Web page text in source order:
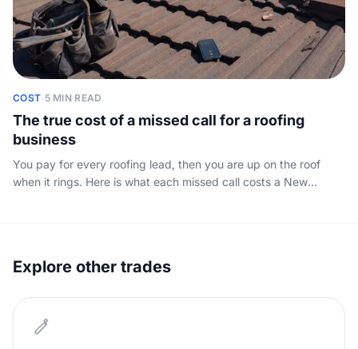
COST· 5 MIN READ
The true cost of a missed call for a roofing
business
You pay for every roofing lead, then you are up on the roof
when it rings. Here is what each missed call costs a New
Explore other trades